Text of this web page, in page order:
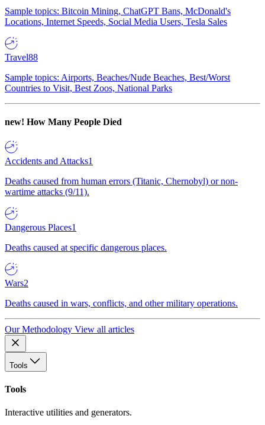
Sample topics: Bitcoin Mining, ChatGPT Bans, McDonald's
Locations, Internet Speeds, Social Media Users, Tesla Sales
Travel88
Sample topics: Airports, Beaches/Nude Beaches, Best/Worst
Countries to Visit, Best Zoos, National Parks
new! How Many People Died
Accidents and Attacks1
Deaths caused from human errors (Titanic, Chernobyl) or non-
wartime attacks (9/11).
Dangerous Places1
Deaths caused at specific dangerous places.
Wars2
Deaths caused in wars, conflicts, and other military operations.
Our Methodology View all articles
Tools
Tools
Interactive utilities and generators.